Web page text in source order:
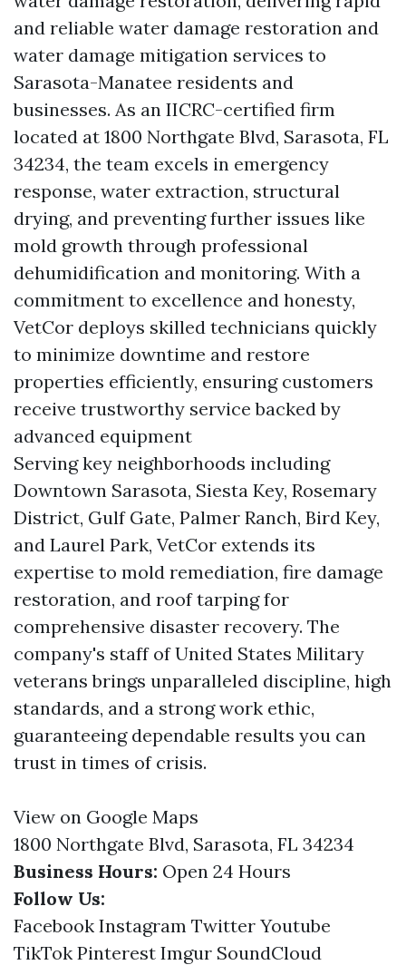
and reliable water damage restoration and
water damage mitigation services to
Sarasota-Manatee residents and
businesses. As an IICRC-certified firm
located at 1800 Northgate Blvd, Sarasota, FL
34234, the team excels in emergency
response, water extraction, structural
drying, and preventing further issues like
mold growth through professional
dehumidification and monitoring. With a
commitment to excellence and honesty,
VetCor deploys skilled technicians quickly
to minimize downtime and restore
properties efficiently, ensuring customers
receive trustworthy service backed by
advanced equipment
Serving key neighborhoods including
Downtown Sarasota, Siesta Key, Rosemary
District, Gulf Gate, Palmer Ranch, Bird Key,
and Laurel Park, VetCor extends its
expertise to mold remediation, fire damage
restoration, and roof tarping for
comprehensive disaster recovery. The
company's staff of United States Military
veterans brings unparalleled discipline, high
standards, and a strong work ethic,
guaranteeing dependable results you can
trust in times of crisis.
View on Google Maps
1800 Northgate Blvd, Sarasota, FL 34234
Business Hours: Open 24 Hours
Follow Us:
Facebook Instagram Twitter Youtube
TikTok Pinterest Imgur SoundCloud